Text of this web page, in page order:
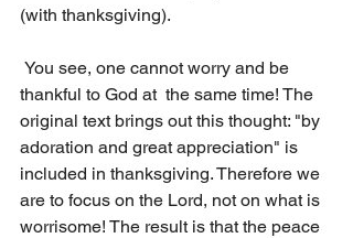
(with thanksgiving).
thankful to God at  the same time! The
original text brings out this thought: "by
adoration and great appreciation" is
included in thanksgiving. Therefore we
are to focus on the Lord, not on what is
worrisome! The result is that the peace